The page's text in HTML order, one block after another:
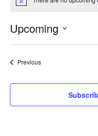
Notice
Upcoming
PreviousEvents